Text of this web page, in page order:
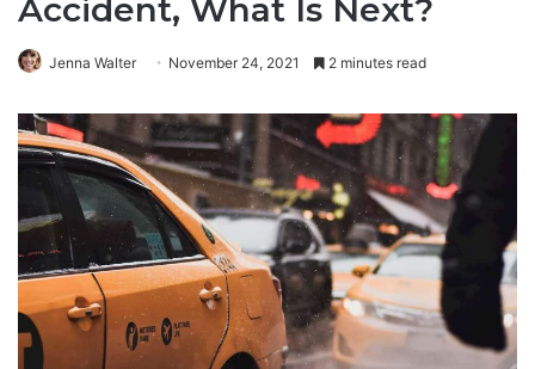
Accident, What Is Next?
Jenna Walter November 24, 2021 2 minutes read